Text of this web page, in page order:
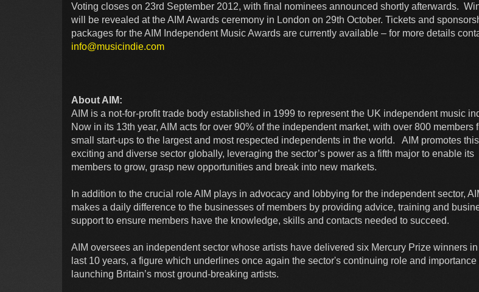
Voting closes on 23rd September 2012, with final nominees announced shortly afterwards.
will be revealed at the AIM Awards ceremony in London on 29th October. Tickets and
packages for the AIM Independent Music Awards are currently available – for more details
info@musicindie.com
About AIM:
AIM is a not-for-profit trade body established in 1999 to represent the UK independent music
Now in its 13th year, AIM acts for over 90% of the independent market, with over 800 members
small start-ups to the largest and most respected independents in the world. AIM promotes this
exciting and diverse sector globally, leveraging the sector’s power as a fifth major to enable its
members to grow, grasp new opportunities and break into new markets.
In addition to the crucial role AIM plays in advocacy and lobbying for the independent sector,
makes a daily difference to the businesses of members by providing advice, training and
support to ensure members have the knowledge, skills and contacts needed to succeed.
AIM oversees an independent sector whose artists have delivered six Mercury Prize winners
last 10 years, a figure which underlines once again the sector's continuing role and importance
launching Britain’s most ground-breaking artists.